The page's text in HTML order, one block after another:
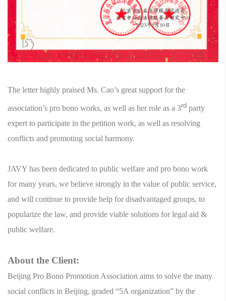
The letter highly praised Ms. Cao’s great support for the
association’s pro bono works, as well as her role as a 3rd party
expert to participate in the petition work, as well as resolving
conflicts and promoting social harmony.
JAVY has been dedicated to public welfare and pro bono work
for many years, we believe strongly in the value of public service,
and will continue to provide help for disadvantaged groups, to
popularize the law, and provide viable solutions for legal aid &
public welfare.
About the Client:
Beijing Pro Bono Promotion Association aims to solve the many
social conflicts in Beijing, graded “5A organization” by the